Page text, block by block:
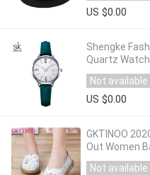
US $0.00
Shengke
Quartz
Band Watch
Not available
US $0.00
GKTINOO
Out Women
Soft bottom
Not available